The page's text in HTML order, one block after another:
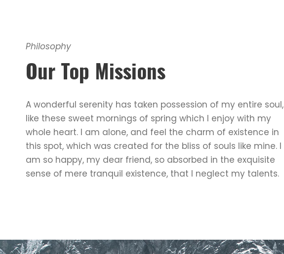
Philosophy
Our Top Missions
A wonderful serenity has taken possession of my entire soul,
like these sweet mornings of spring which I enjoy with my
whole heart. I am alone, and feel the charm of existence in
this spot, which was created for the bliss of souls like mine. I
am so happy, my dear friend, so absorbed in the exquisite
sense of mere tranquil existence, that I neglect my talents.